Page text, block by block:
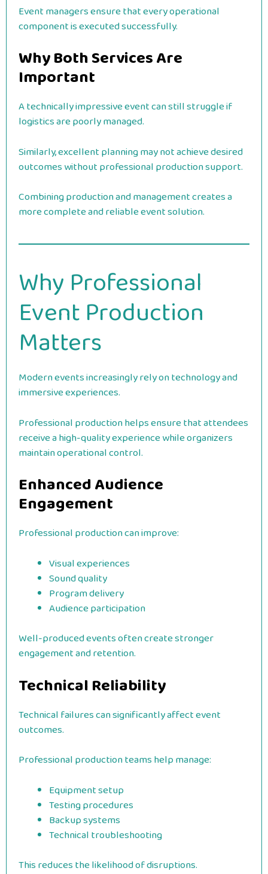
Event managers ensure that every operational
component is executed successfully.
Why Both Services Are
Important
A technically impressive event can still struggle if
logistics are poorly managed.
Similarly, excellent planning may not achieve desired
outcomes without professional production support.
Combining production and management creates a
more complete and reliable event solution.
Why Professional
Event Production
Matters
Modern events increasingly rely on technology and
immersive experiences.
Professional production helps ensure that attendees
receive a high-quality experience while organizers
maintain operational control.
Enhanced Audience
Engagement
Professional production can improve:
Visual experiences
Sound quality
Program delivery
Audience participation
Well-produced events often create stronger
engagement and retention.
Technical Reliability
Technical failures can significantly affect event
outcomes.
Professional production teams help manage:
Equipment setup
Testing procedures
Backup systems
Technical troubleshooting
This reduces the likelihood of disruptions.